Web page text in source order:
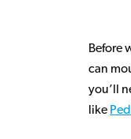
Before
can
you’ll
like